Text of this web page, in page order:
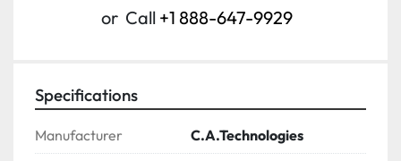
or Call +1 888-647-9929
Specifications
Manufacturer C.A.Technologies